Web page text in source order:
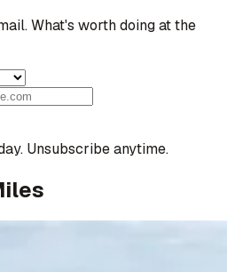
What's worth doing at the
Unsubscribe anytime.